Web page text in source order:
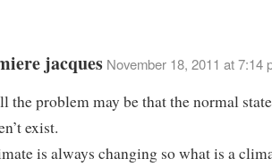
jacques November 18, 2011 at 7:14
the problem may be that the normal
exist.
is always changing so what is a